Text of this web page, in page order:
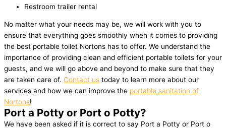
Restroom trailer rental
No matter what your needs may be, we will work with you to
ensure that everything goes smoothly when it comes to providing
the best portable toilet Nortons has to offer. We understand the
importance of providing clean and efficient portable toilets for your
guests, and we will go above and beyond to make sure that they
are taken care of. Contact us today to learn more about our
services and how we can improve the portable sanitation of
Nortons!
Port a Potty or Port o Potty?
We have been asked if it is correct to say Port a Potty or Port o